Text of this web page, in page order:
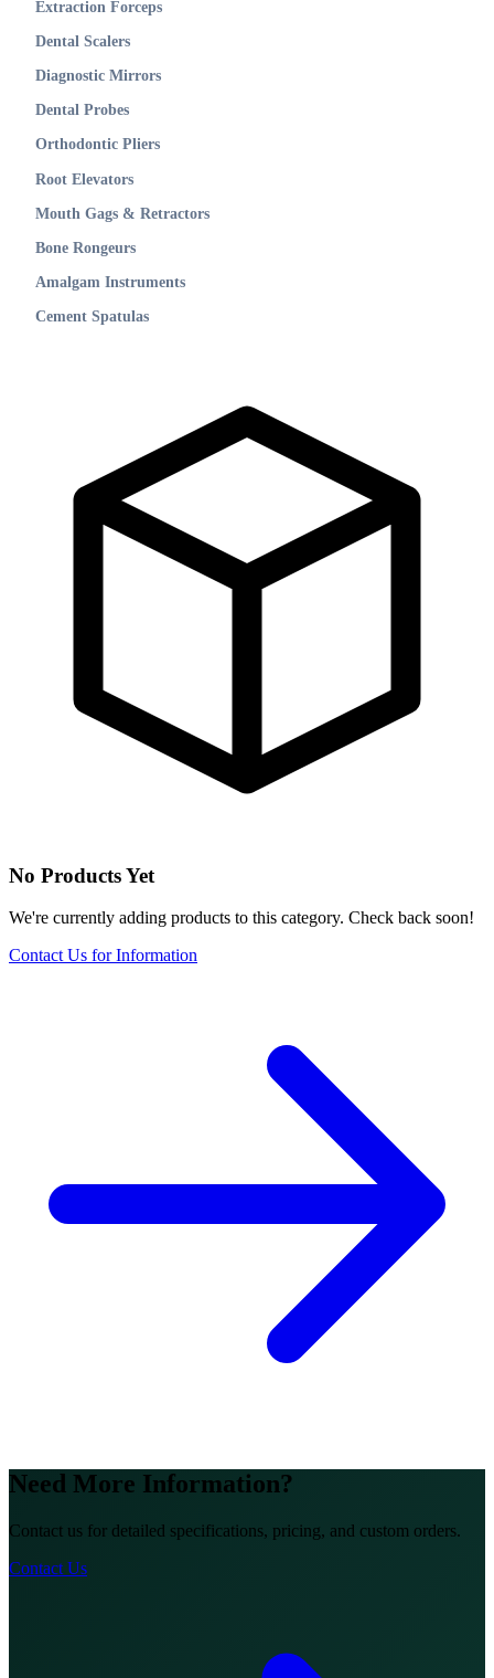
Extraction Forceps
Dental Scalers
Diagnostic Mirrors
Dental Probes
Orthodontic Pliers
Root Elevators
Mouth Gags & Retractors
Bone Rongeurs
Amalgam Instruments
Cement Spatulas
No Products Yet
We're currently adding products to this category. Check back soon!
Contact Us for Information
Need More Information?
Contact us for detailed specifications, pricing, and custom orders.
Contact Us